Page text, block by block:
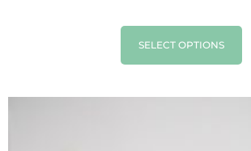
SELECT OPTIONS